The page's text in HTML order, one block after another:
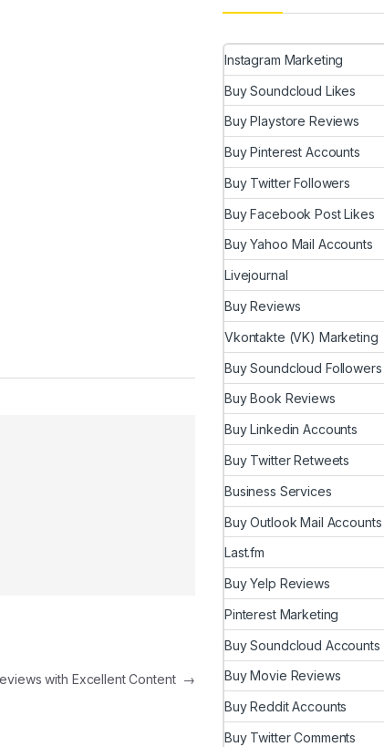
with Excellent Content →
Instagram Marketing
Buy Soundcloud Likes
Buy Playstore Reviews
Buy Pinterest Accounts
Buy Twitter Followers
Buy Facebook Post Likes
Buy Yahoo Mail Accounts
Livejournal
Buy Reviews
Vkontakte (VK) Marketing
Buy Soundcloud Followers
Buy Book Reviews
Buy Linkedin Accounts
Buy Twitter Retweets
Business Services
Buy Outlook Mail Accounts
Last.fm
Buy Yelp Reviews
Pinterest Marketing
Buy Soundcloud Accounts
Buy Movie Reviews
Buy Reddit Accounts
Buy Twitter Comments